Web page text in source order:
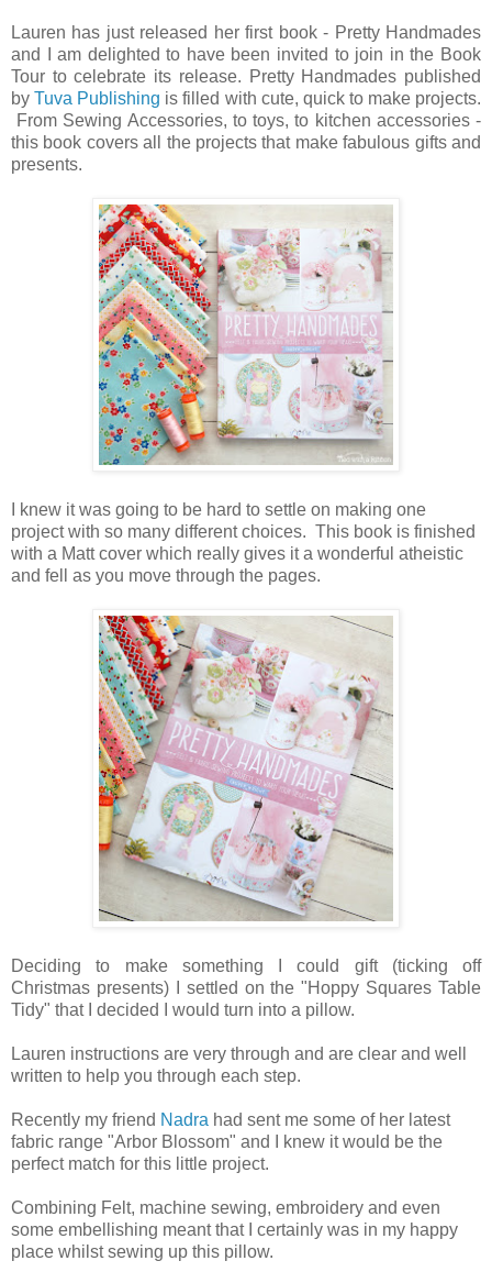
Lauren has just released her first book - Pretty Handmades
and I am delighted to have been invited to join in the Book
Tour to celebrate its release. Pretty Handmades published
byTuva Publishing is filled with cute, quick to make projects.
From Sewing Accessories, to toys, to kitchen accessories -
this book covers all the projects that make fabulous gifts and
presents.
I knew it was going to be hard to settle on making one
project with so many different choices. This book is finished
with a Matt cover which really gives it a wonderful atheistic
and fell as you move through the pages.
Deciding to make something I could gift (ticking off
Christmas presents) I settled on the "Hoppy Squares Table
Tidy" that I decided I would turn into a pillow.
Lauren instructions are very through and are clear and well
written to help you through each step.
Recently my friend Nadra had sent me some of her latest
fabric range "Arbor Blossom" and I knew it would be the
perfect match for this little project.
Combining Felt, machine sewing, embroidery and even
some embellishing meant that I certainly was in my happy
place whilst sewing up this pillow.